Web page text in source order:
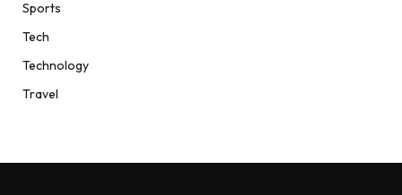
Sports
Tech
Technology
Travel